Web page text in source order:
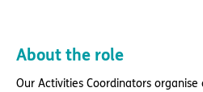
About the role
Our Activities Coordinators